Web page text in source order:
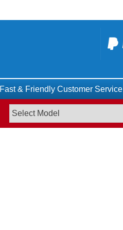
Fast & Friendly Customer Service